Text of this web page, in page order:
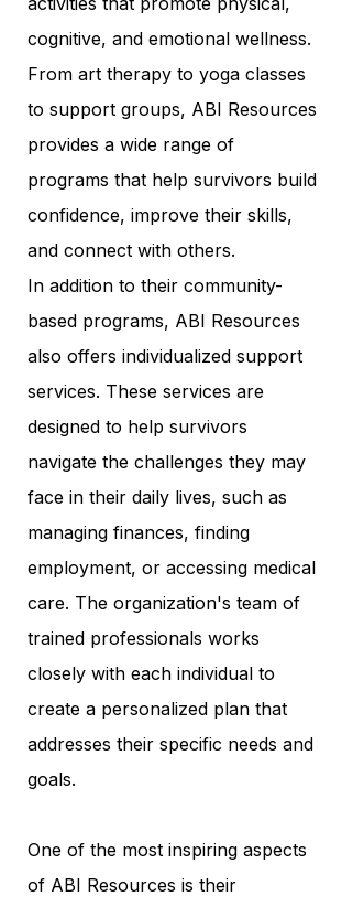
cognitive, and emotional wellness.
From art therapy to yoga classes
to support groups, ABI Resources
provides a wide range of
programs that help survivors build
confidence, improve their skills,
and connect with others.
In addition to their community-
based programs, ABI Resources
also offers individualized support
services. These services are
designed to help survivors
navigate the challenges they may
face in their daily lives, such as
managing finances, finding
employment, or accessing medical
care. The organization's team of
trained professionals works
closely with each individual to
create a personalized plan that
addresses their specific needs and
goals.
One of the most inspiring aspects
of ABI Resources is their